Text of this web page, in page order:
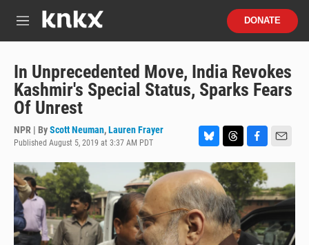
M
DONATE
In Unprecedented Move, India Revokes
Kashmir's Special Status, Sparks Fears
Of Unrest
NPR | ByScott Neuman,Lauren Frayer
Published August 5, 2019 at 3:37 AM PDT
l
u
e
s
k
y
h
e
a
d
s
a
c
e
b
o
o
k
m
i
l